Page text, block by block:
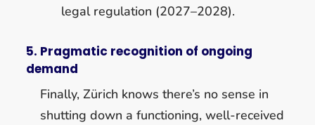
legal regulation (2027–2028).
5. Pragmatic recognition of ongoing
demand
Finally, Zürich knows there’s no sense in
shutting down a functioning, well-received